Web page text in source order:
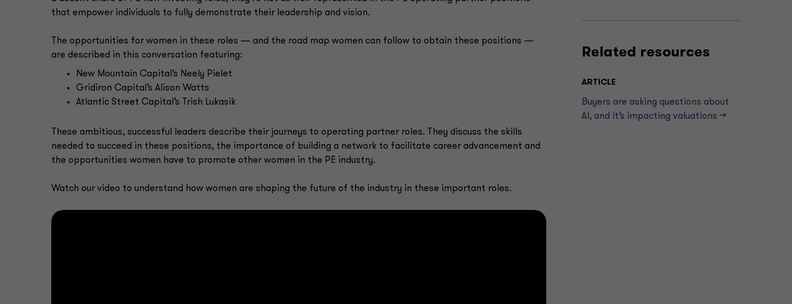
that empower individuals to fully demonstrate their leadership and vision.
The opportunities for women in these roles — and the road map women can follow to obtain these positions —
are described in this conversation featuring:
New Mountain Capital’s Neely Pielet
Gridiron Capital’s Alison Watts
Atlantic Street Capital’s Trish Lukasik
These ambitious, successful leaders describe their journeys to operating partner roles. They discuss the skills
needed to succeed in these positions, the importance of building a network to facilitate career advancement and
the opportunities women have to promote other women in the PE industry.
Watch our video to understand how women are shaping the future of the industry in these important roles.
Related resources
ARTICLE
Buyers are asking questions about
AI, and it’s impacting valuations —>